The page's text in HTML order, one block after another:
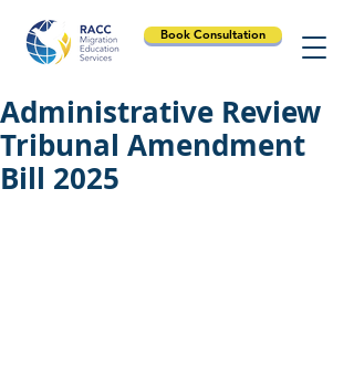
Book Consultation
Administrative Review
Tribunal Amendment
Bill 2025